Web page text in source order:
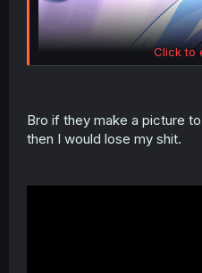
Click to
Bro if they make a picture
then I would lose my shit.